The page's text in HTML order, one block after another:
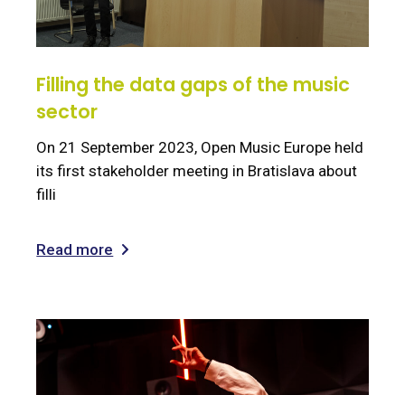
Filling the data gaps of the music
sector
On 21 September 2023, Open Music Europe held
its first stakeholder meeting in Bratislava about
filli
Read more